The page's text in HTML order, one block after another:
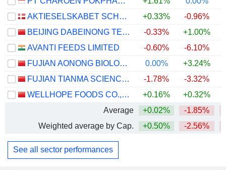
AKTIESELSKABET SCHOUW & CO.
+0.33% -0.96%
BEIJING DABEINONG TECHNOLOGY GROUP CO.,LTD.
-0.33% +1.00%
AVANTI FEEDS LIMITED
-0.60% -6.10%
FUJIAN AONONG BIOLOGICAL TECHNOLOGY GROUP INCORPORATION LIMITED
0.00% +3.24%
FUJIAN TIANMA SCIENCE AND TECHNOLOGY GROUP CO., LTD
-1.78% -3.32%
WELLHOPE FOODS CO., LTD.
+0.16% +0.32%
Average
+0.02% -1.85%
Weighted average by Cap.
+0.50% -2.56%
See all sector performances